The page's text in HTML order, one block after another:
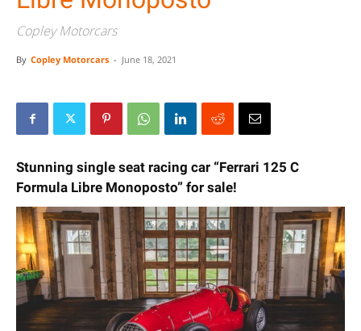
Copley Motorcars
By Copley Motorcars - June 18, 2021
Stunning single seat racing car “Ferrari 125 C
Formula Libre Monoposto” for sale!